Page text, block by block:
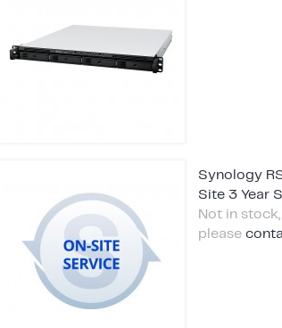
Synology
Site 3 Year
Not in
please